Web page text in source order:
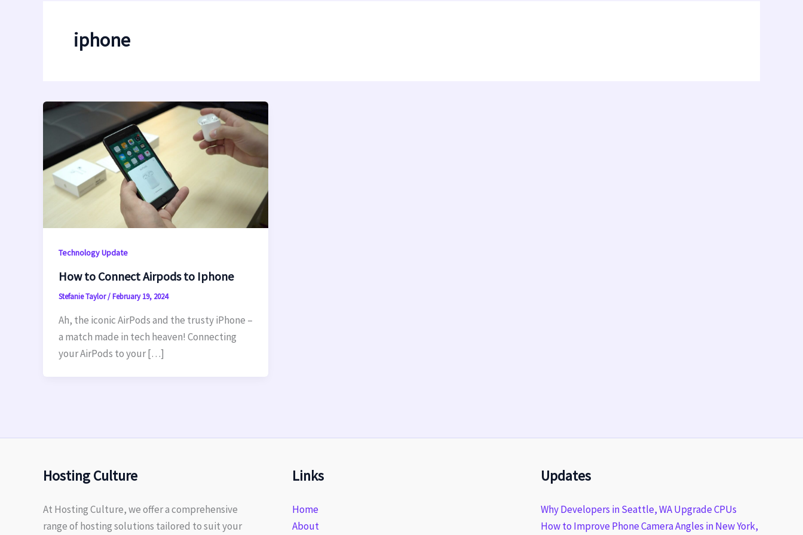
iphone
Technology Update
How to Connect Airpods to Iphone
Stefanie Taylor/February 19, 2024
Ah, the iconic AirPods and the trusty iPhone –
a match made in tech heaven! Connecting
your AirPods to your […]
Hosting Culture
At Hosting Culture, we offer a comprehensive
range of hosting solutions tailored to suit your
Links
Home
About
Updates
Why Developers in Seattle, WA Upgrade CPUs
How to Improve Phone Camera Angles in New York,